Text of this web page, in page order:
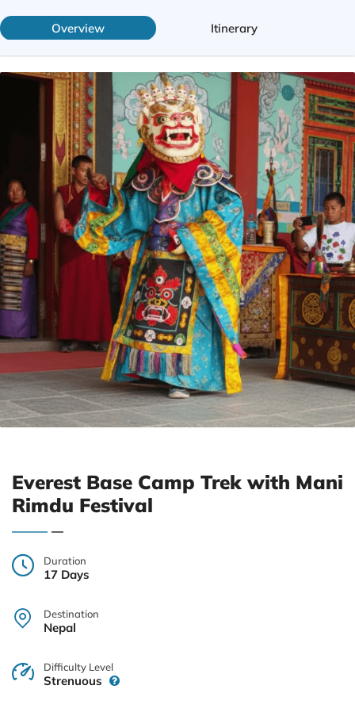
Overview Itinerary
Everest Base Camp Trek with Mani
Rimdu Festival
Duration
17 Days
Destination
Nepal
Difficulty Level
Strenuous